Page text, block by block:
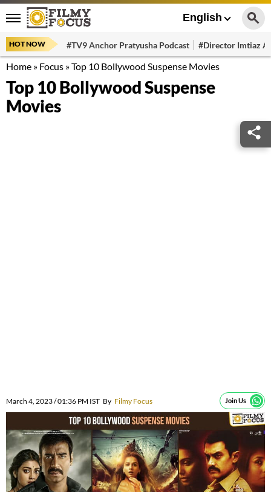
English
HOT NOW #TV9 Anchor Pratyusha Podcast #Director Imtiaz
Home » Focus »Top 10 Bollywood Suspense Movies
Top 10 Bollywood Suspense
Movies
March 4, 2023 / 01:36 PM IST By Filmy Focus Join Us